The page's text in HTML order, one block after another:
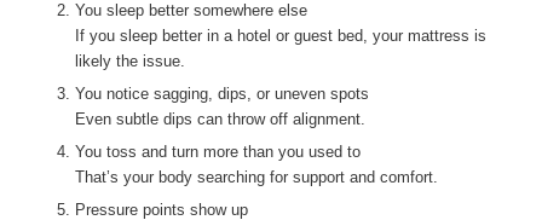
You sleep better somewhere else
If you sleep better in a hotel or guest bed, your mattress is
likely the issue.
You notice sagging, dips, or uneven spots
Even subtle dips can throw off alignment.
You toss and turn more than you used to
That’s your body searching for support and comfort.
Pressure points show up